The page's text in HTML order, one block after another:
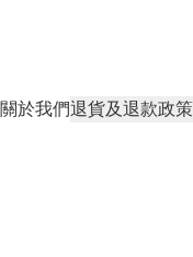
關於我們退貨及退款政策